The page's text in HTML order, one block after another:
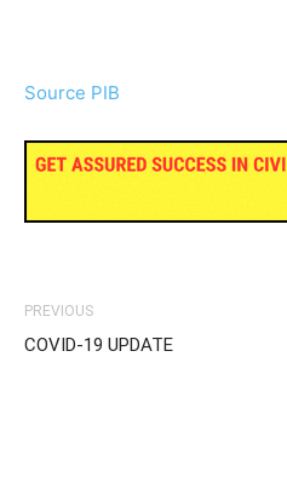
Source PIB
PREVIOUS
COVID-19 UPDATE